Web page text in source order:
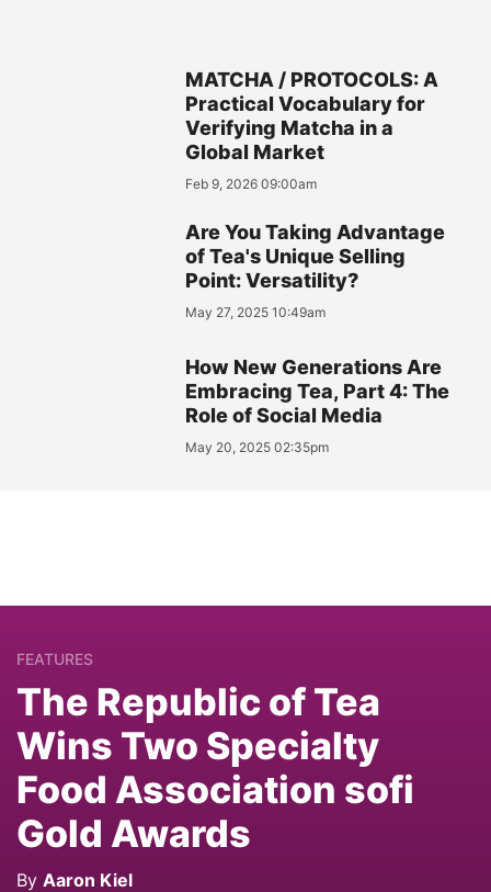
MATCHA / PROTOCOLS: A
Practical Vocabulary for
Verifying Matcha in a
Global Market
Feb 9, 2026 09:00am
Are You Taking Advantage
of Tea's Unique Selling
Point: Versatility?
May 27, 2025 10:49am
How New Generations Are
Embracing Tea, Part 4: The
Role of Social Media
May 20, 2025 02:35pm
FEATURES
The Republic of Tea
Wins Two Specialty
Food Association sofi
Gold Awards
By Aaron Kiel